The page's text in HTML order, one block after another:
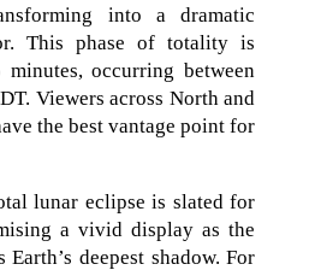
into a dramatic
This phase of totality is
occurring between
Viewers across North and
the best vantage point for
lunar eclipse is slated for
a vivid display as the
deepest shadow. For